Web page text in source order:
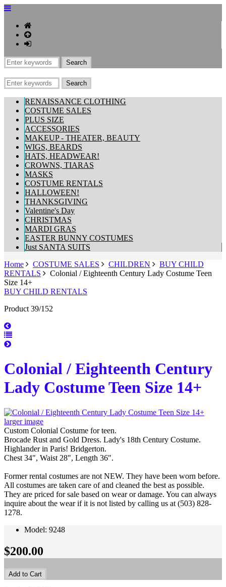
RENAISSANCE CLOTHING
COSTUME SALES
PLUS SIZE
ACCESSORIES
MAKEUP - THEATER, BEAUTY
WIGS, BEARDS
HATS, HEADWEAR!
CROWNS, TIARAS
MASKS
COSTUME RENTALS
HALLOWEEN!
THANKSGIVING
Valentine's Day
CHRISTMAS
MARDI GRAS
EASTER BUNNY COSTUMES
Just SANTA SUITS
Home
COSTUME SALES CHILDREN
BUY CHILD
RENTALS
Colonial / Eighteenth Century Lady Costume Teen
Size 14+
BUY CHILD RENTALS
Product 39/152
Colonial / Eighteenth Century
Lady Costume Teen Size 14+
larger image
Custom Colonial Costume for teen.
Brocade Rust and Gold Dress. Lady's 18th Century Costume.
Highlander in Paris! Bridgerton.
Chest 34", Waist 28", Length 36".
Former rental costumes are not NEW. They have been worn before.
All costumes are taken care of and cleaned the best as possible.
They are priced for sale based on wear or damage. You can always
inquire about the wear if it is not listed by calling us at (503) 828-
1278.
Model: 9248
$200.00